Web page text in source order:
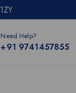
Need Help?
+91 9741457855